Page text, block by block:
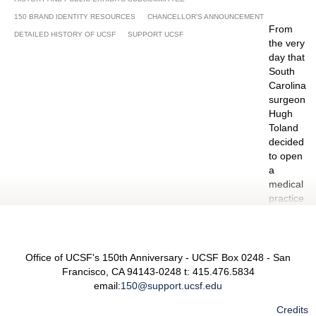
Pharmacy 2:00 - 3:30 P, Byers Auditorium,
Genetech Hall, Mission Bay Campus
June 13-14: North Beach Festival, San Francisco
June 16: UCSF Staff Appreciation 9 – 10:30 A,
Conference Room #126, Mission Center Building
June 27-28 San Francisco Pride Parade and
150 BRAND IDENTITY RESOURCES CHANCELLOR'S ANNOUNCEMENT
DETAILED HISTORY OF UCSF SUPPORT UCSF
From
the very
day that
South
Carolina
surgeon
Hugh
Toland
decided
to open
a
medical
practice
which
founding
Office of UCSF's 150th Anniversary - UCSF Box 0248 - San
Francisco, CA 94143-0248 t: 415.476.5834
email:150@support.ucsf.edu
Credits